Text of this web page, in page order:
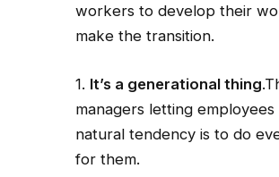
workers to develop their
make the transition.
1. It’s a generational thing
managers letting
natural tendency is to do
for them.